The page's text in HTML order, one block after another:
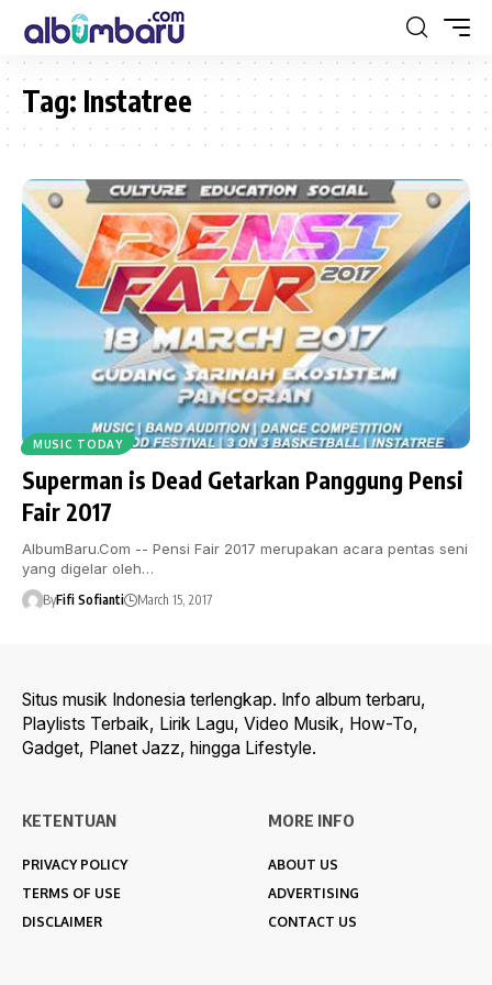
Tag: Instatree
MUSIC TODAY
Superman is Dead Getarkan Panggung Pensi
Fair 2017
AlbumBaru.Com -- Pensi Fair 2017 merupakan acara pentas seni
yang digelar oleh…
ByFifi Sofianti March 15, 2017
Situs musik Indonesia terlengkap. Info album terbaru,
Playlists Terbaik, Lirik Lagu, Video Musik, How-To,
Gadget, Planet Jazz, hingga Lifestyle.
KETENTUAN
PRIVACY POLICY
TERMS OF USE
DISCLAIMER
MORE INFO
ABOUT US
ADVERTISING
CONTACT US